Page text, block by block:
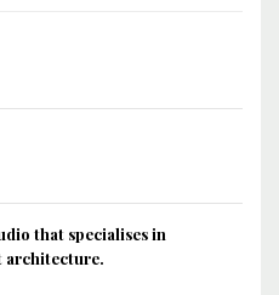
that specialises in